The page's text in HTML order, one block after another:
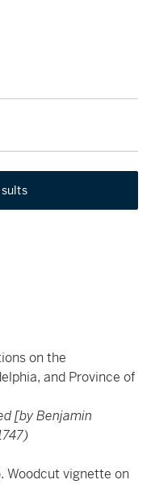
on the
and Province of
[by Benjamin
Woodcut vignette on